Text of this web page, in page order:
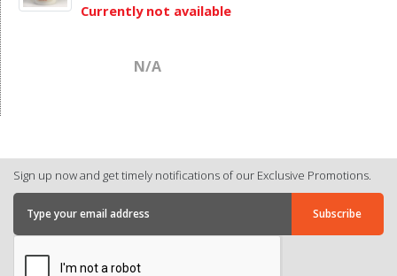
Currently not available
N/A
Sign up now and get timely notifications of our Exclusive Promotions.